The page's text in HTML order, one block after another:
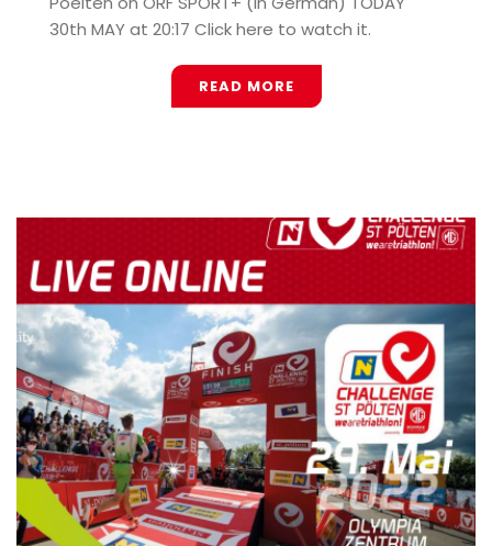
30th MAY at 20:17 Click here to watch it.
READ MORE